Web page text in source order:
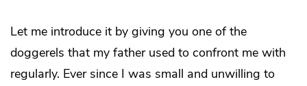
Let me introduce it by giving you one of the
doggerels that my father used to confront me with
regularly. Ever since I was small and unwilling to